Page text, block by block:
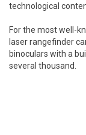
technological
For the most well-
laser rangefinder
binoculars with a
several thousand.